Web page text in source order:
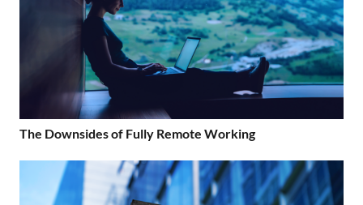
The Downsides of Fully Remote Working